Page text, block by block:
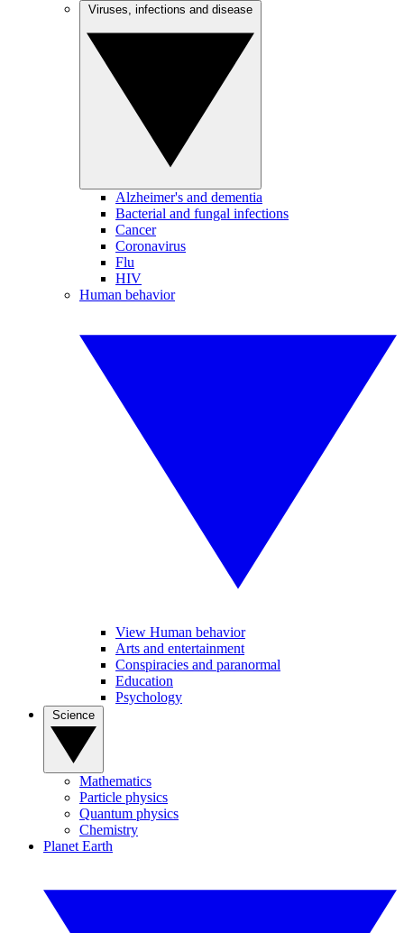
Alzheimer's and dementia
Bacterial and fungal infections
Cancer
Coronavirus
Flu
HIV
Human behavior
View Human behavior
Arts and entertainment
Conspiracies and paranormal
Education
Psychology
Mathematics
Particle physics
Quantum physics
Chemistry
Planet Earth